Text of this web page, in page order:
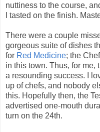
nuttiness to the course,
I tasted on the finish.
There were a couple
gorgeous suite of dishes
for Red Medicine; the
in this town. Thus, for me,
a resounding success. I
up of chefs, and nobody
this. Hopefully then, the
advertised one-mouth
turn on the 24th.